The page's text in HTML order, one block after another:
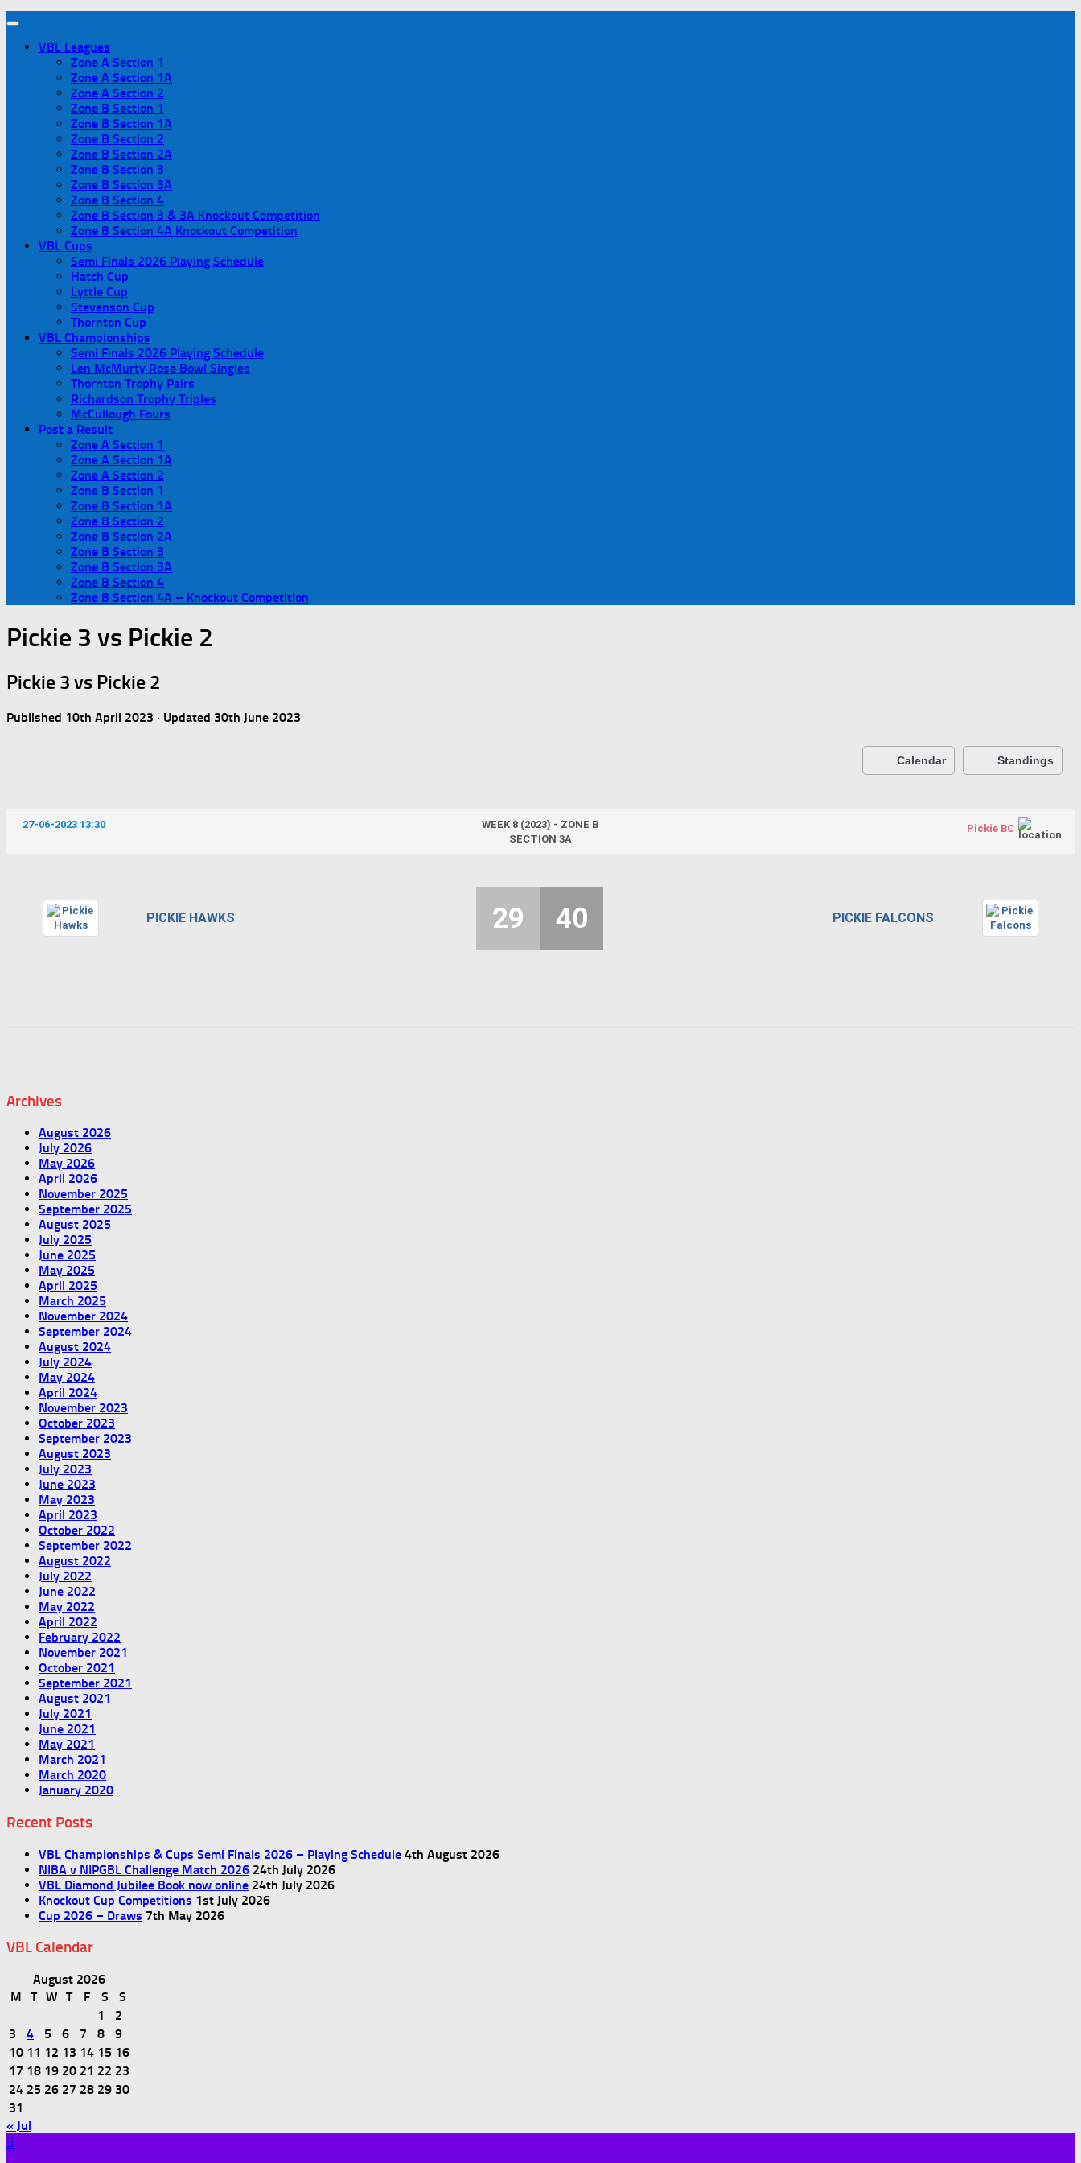
VBL Leagues
Zone A Section 1
Zone A Section 1A
Zone A Section 2
Zone B Section 1
Zone B Section 1A
Zone B Section 2
Zone B Section 2A
Zone B Section 3
Zone B Section 3A
Zone B Section 4
Zone B Section 3 & 3A Knockout Competition
Zone B Section 4A Knockout Competition
VBL Cups
Semi Finals 2026 Playing Schedule
Hatch Cup
Lyttle Cup
Stevenson Cup
Thornton Cup
VBL Championships
Semi Finals 2026 Playing Schedule
Len McMurty Rose Bowl Singles
Thornton Trophy Pairs
Richardson Trophy Triples
McCullough Fours
Post a Result
Zone A Section 1
Zone A Section 1A
Zone A Section 2
Zone B Section 1
Zone B Section 1A
Zone B Section 2
Zone B Section 2A
Zone B Section 3
Zone B Section 3A
Zone B Section 4
Zone B Section 4A – Knockout Competition
Pickie 3 vs Pickie 2
Pickie 3 vs Pickie 2
Published 10th April 2023 · Updated 30th June 2023
Calendar Standings
27-06-2023 13:30
WEEK 8 (2023) - ZONE B
SECTION 3A
Pickie BC
PICKIE HAWKS PICKIE FALCONS
29 40
Archives
August 2026
July 2026
May 2026
April 2026
November 2025
September 2025
August 2025
July 2025
June 2025
May 2025
April 2025
March 2025
November 2024
September 2024
August 2024
July 2024
May 2024
April 2024
November 2023
October 2023
September 2023
August 2023
July 2023
June 2023
May 2023
April 2023
October 2022
September 2022
August 2022
July 2022
June 2022
May 2022
April 2022
February 2022
November 2021
October 2021
September 2021
August 2021
July 2021
June 2021
May 2021
March 2021
March 2020
January 2020
Recent Posts
VBL Championships & Cups Semi Finals 2026 – Playing Schedule 4th August 2026
NIBA v NIPGBL Challenge Match 2026 24th July 2026
VBL Diamond Jubilee Book now online 24th July 2026
Knockout Cup Competitions 1st July 2026
Cup 2026 – Draws 7th May 2026
VBL Calendar
August 2026
M
T W T F S
S
1
2
3
4 5 6 7 8
9
10 11 12 13 14 15 16
17 18 19 20 21 22 23
24 25 26 27 28 29 30
31
« Jul